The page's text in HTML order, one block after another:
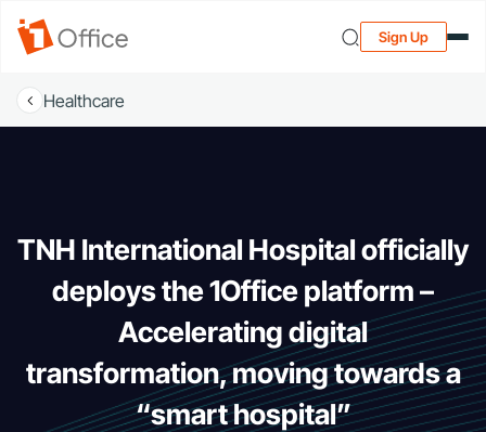
Sign Up
Healthcare
TNH International Hospital officially
deploys the 1Office platform –
Accelerating digital
transformation, moving towards a
“smart hospital”